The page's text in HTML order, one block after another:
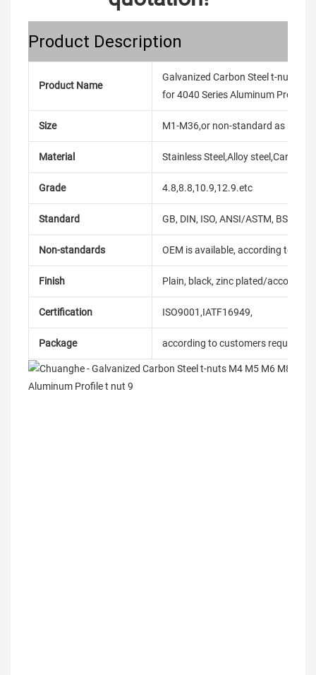
Product Description
Product Name
Galvanized Carbon Steel t-nuts
for 4040 Series Aluminum Profile
Size M1-M36,or non-standard as
Material Stainless Steel,Alloy steel,Carbon
Grade 4.8,8.8,10.9,12.9.etc
Standard GB, DIN, ISO, ANSI/ASTM, BS,
Non-standards OEM is available, according to
Finish Plain, black, zinc plated/according
Certification ISO9001,IATF16949,
Package according to customers